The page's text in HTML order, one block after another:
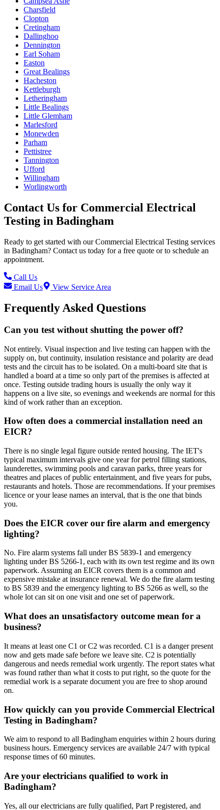
Charsfield
Clopton
Cretingham
Dallinghoo
Dennington
Earl Soham
Easton
Great Bealings
Hacheston
Kettleburgh
Letheringham
Little Bealings
Little Glemham
Marlesford
Monewden
Parham
Pettistree
Tannington
Ufford
Willingham
Worlingworth
Contact Us for Commercial Electrical
Testing in Badingham
Ready to get started with ourCommercial Electrical Testing services
in Badingham? Contact us today for a free quote or to schedule an
appointment.
Call Us
Email Us
View Service Area
Frequently Asked Questions
Can you test without shutting the power off?
Not entirely. Visual inspection and live testing can happen with the
supply on, but continuity, insulation resistance and polarity are dead
tests and the circuit has to be isolated. On a multi-board site that is
handled a board at a time so only part of the premises is affected at
once. Testing outside trading hours is usually the only way it
happens on a live site, so evenings and weekends are normal for this
kind of work rather than an exception.
How often does a commercial installation need an
EICR?
There is no single legal figure outside rented housing. The IET's
typical maximum intervals give one year for petrol filling stations,
launderettes, swimming pools and caravan parks, three years for
theatres and places of public entertainment, and five years for pubs,
restaurants and hotels. Those are recommendations. If your premises
licence or your lease names an interval, that is the one that binds
you.
Does the EICR cover our fire alarm and emergency
lighting?
No. Fire alarm systems fall under BS 5839-1 and emergency
lighting under BS 5266-1, each with its own test regime and its own
paperwork. Assuming an EICR covers them is a common and
expensive mistake at insurance renewal. We do the fire alarm testing
to BS 5839 and the emergency lighting to BS 5266 as well, so the
whole lot can sit on one visit and one set of paperwork.
What does an unsatisfactory outcome mean for a
business?
It means at least one C1 or C2 was recorded. C1 is a danger present
now and gets made safe before we leave site. C2 is potentially
dangerous and needs remedial work urgently. The report states what
was found rather than what it costs to put right, so the quote for the
remedial work is a separate document you are free to shop around
on.
How quickly can you provide Commercial Electrical
Testing in Badingham?
We aim to respond to all Badingham enquiries within 2 hours during
business hours. Emergency services are available 24/7 with typical
response times of 60 minutes.
Are your electricians qualified to work in
Badingham?
Yes, all our electricians are fully qualified, Part P registered, and